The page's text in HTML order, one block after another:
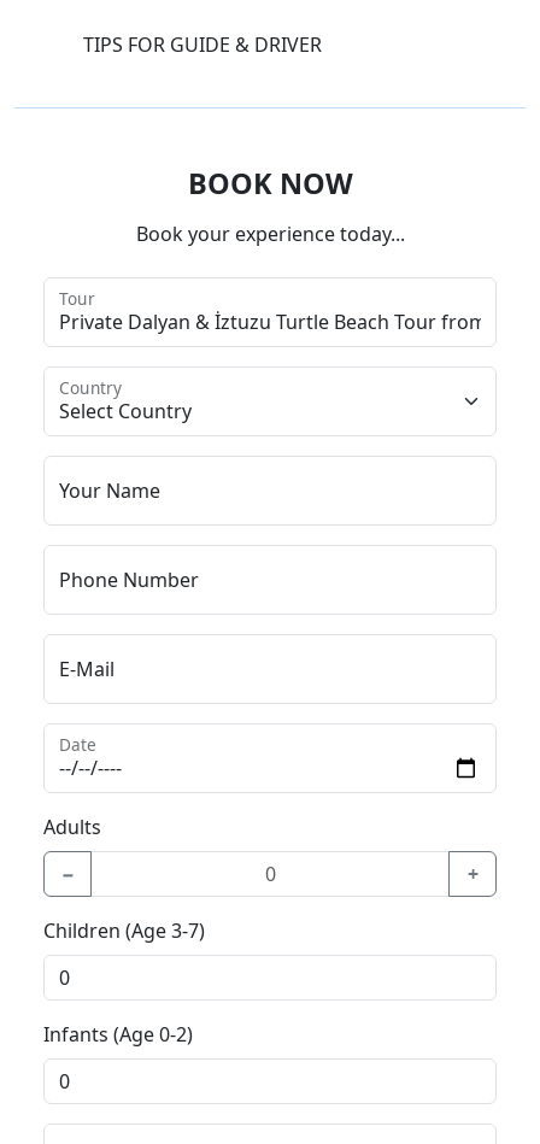
TIPS FOR GUIDE & DRIVER
BOOK NOW
Book your experience today...
Tour
Country
Your Name
Phone Number
E-Mail
Date
Adults
−
+
Children (Age 3-7)
Infants (Age 0-2)